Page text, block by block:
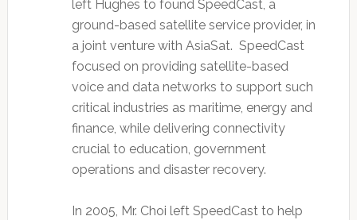
left Hughes to found SpeedCast, a
ground-based satellite service provider, in
a joint venture with AsiaSat. SpeedCast
focused on providing satellite-based
voice and data networks to support such
critical industries as maritime, energy and
finance, while delivering connectivity
crucial to education, government
operations and disaster recovery.
In 2005, Mr. Choi left SpeedCast to help